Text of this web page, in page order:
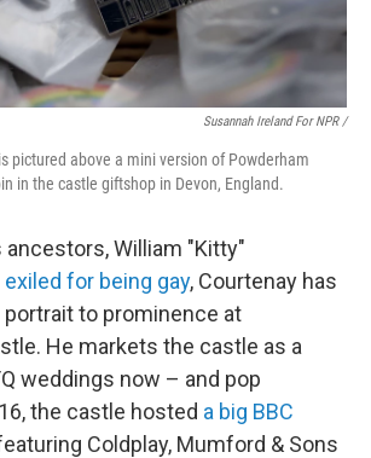
Susannah Ireland For NPR /
pictured above a mini version of Powderham
in the castle giftshop in Devon, England.
William "Kitty"
exiled for being gay, Courtenay has
to prominence at
He markets the castle as a
weddings now – and pop
the castle hosted a big BBC
Coldplay, Mumford & Sons